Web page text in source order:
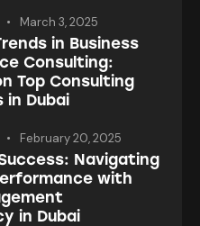
March 3, 2025
in Business
Consulting:
Top Consulting
in Dubai
February 20, 2025
Navigating
with
in Dubai